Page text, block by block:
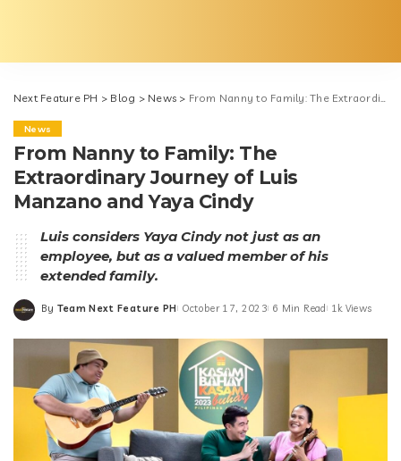
Next Feature PH > Blog > News > From Nanny to Family: The Extraordinary Journey of Luis Manzano and Yaya Cindy
News
From Nanny to Family: The
Extraordinary Journey of Luis
Manzano and Yaya Cindy
Luis considers Yaya Cindy not just as an
employee, but as a valued member of his
extended family.
Posted
By Team Next Feature PH October 17, 2023 6 Min Read 1k Views